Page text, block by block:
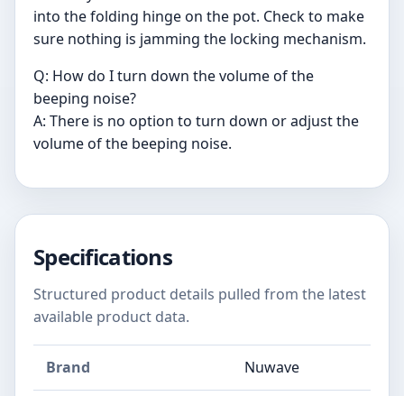
into the folding hinge on the pot. Check to make
sure nothing is jamming the locking mechanism.
Q: How do I turn down the volume of the
beeping noise?
A: There is no option to turn down or adjust the
volume of the beeping noise.
Specifications
Structured product details pulled from the latest
available product data.
Brand Nuwave